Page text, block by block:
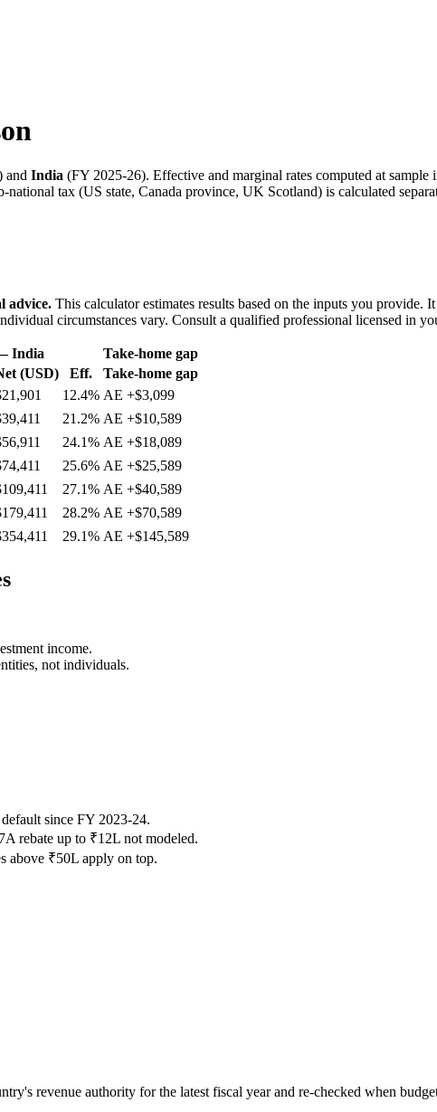
and India (FY 2025-26). Effective and marginal rates computed at
tax (US state, Canada province, UK Scotland) is calculated
advice. This calculator estimates results based on the inputs you provide.
circumstances vary. Consult a qualified professional licensed in
India
Take-home gap
(USD) Eff.
Take-home gap
12.4% AE +$3,099
21.2% AE +$10,589
24.1% AE +$18,089
25.6% AE +$25,589
27.1% AE +$40,589
28.2% AE +$70,589
29.1% AE +$145,589
income.
not individuals.
since FY 2023-24.
rebate up to ₹12L not modeled.
above ₹50L apply on top.
revenue authority for the latest fiscal year and re-checked when